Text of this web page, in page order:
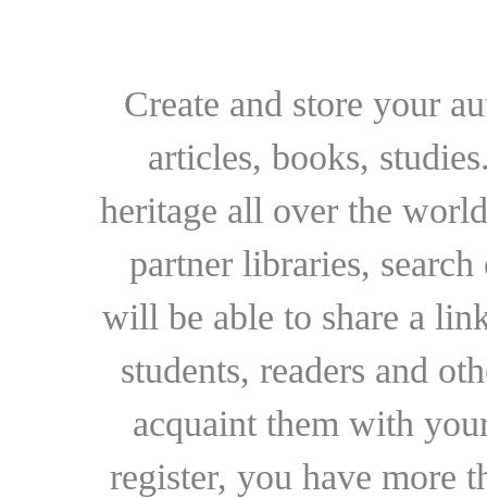
Create and store your
articles, books,
heritage all over the
partner libraries,
will be able to share a
students, readers and
acquaint them with
register, you have more